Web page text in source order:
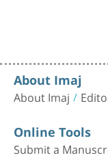
About Imaj
About Imaj
Online Tools
Submit a